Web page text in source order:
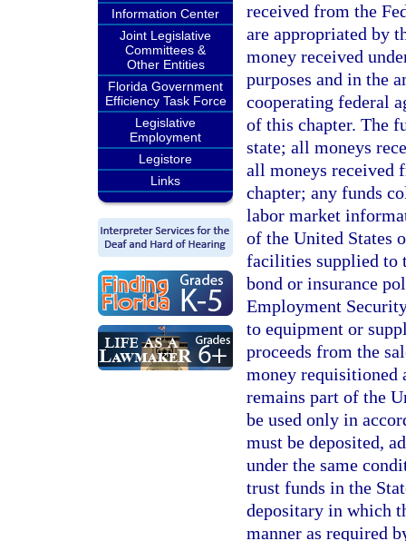
Information Center
Joint Legislative
Committees &
Other Entities
Florida Government
Efficiency Task Force
Legislative
Employment
Legistore
Links
received from the
are appropriated by
money received
purposes and in the
cooperating federal
of this chapter. The
state; all moneys
all moneys received
chapter; any funds
labor market
of the United States
facilities supplied to
bond or insurance
Employment
to equipment or
proceeds from the
money requisitioned
remains part of the
be used only in
must be deposited,
under the same
trust funds in the
depositary in which
manner as required